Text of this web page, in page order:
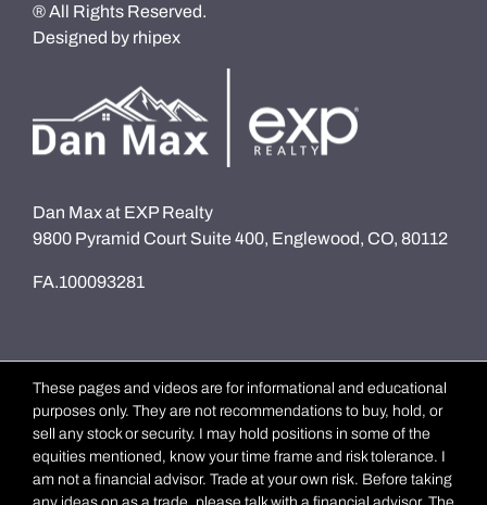
® All Rights Reserved.
Designed by rhipex
Dan Max at EXP Realty
9800 Pyramid Court Suite 400, Englewood, CO, 80112
FA.100093281
These pages and videos are for informational and educational
purposes only. They are not recommendations to buy, hold, or
sell any stock or security. I may hold positions in some of the
equities mentioned, know your time frame and risk tolerance. I
am not a financial advisor. Trade at your own risk. Before taking